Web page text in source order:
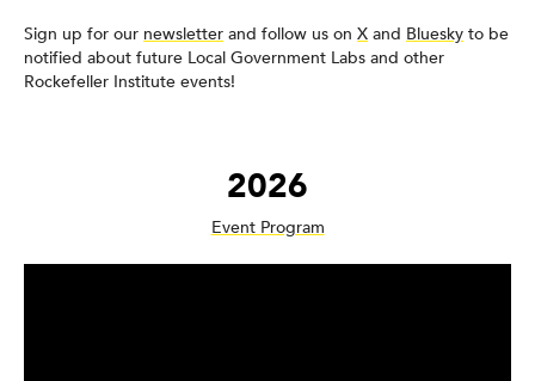
Sign up for our newsletter and follow us on X and Bluesky to be
notified about future Local Government Labs and other
Rockefeller Institute events!
2026
Event Program